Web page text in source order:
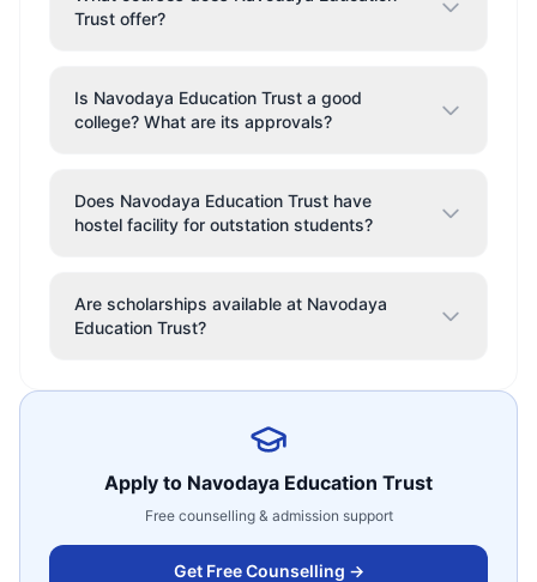
Trust offer?
Is Navodaya Education Trust a good
college? What are its approvals?
Does Navodaya Education Trust have
hostel facility for outstation students?
Are scholarships available at Navodaya
Education Trust?
Apply to Navodaya Education Trust
Free counselling & admission support
Get Free Counselling →